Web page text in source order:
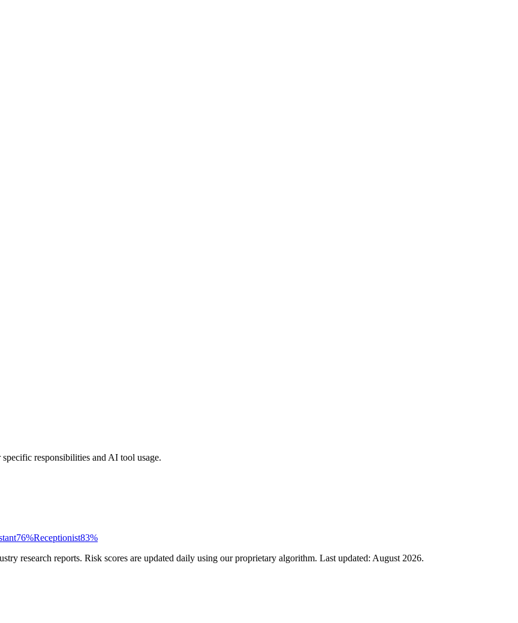
responsibilities and AI tool usage.
76%Receptionist83%
research reports. Risk scores are updated daily using our proprietary algorithm. Last updated: August 2026.